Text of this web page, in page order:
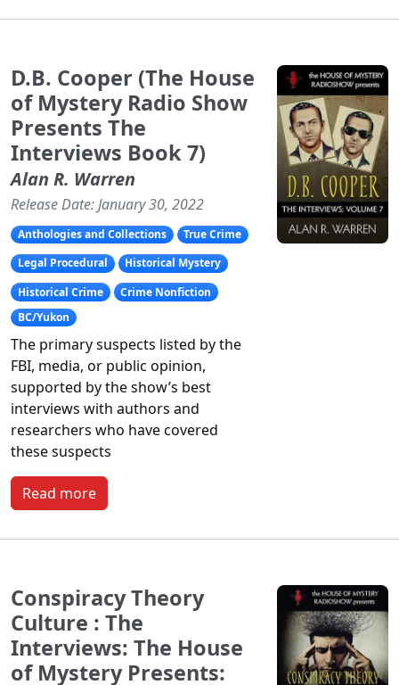
D.B. Cooper (The House
of Mystery Radio Show
Presents The
Interviews Book 7)
Alan R. Warren
Release Date: January 30, 2022
Anthologies and Collections
True Crime
Legal Procedural
Historical Mystery
Historical Crime
Crime Nonfiction
BC/Yukon
The primary suspects listed by the
FBI, media, or public opinion,
supported by the show’s best
interviews with authors and
researchers who have covered
these suspects
Read more
Conspiracy Theory
Culture : The
Interviews: The House
of Mystery Presents: